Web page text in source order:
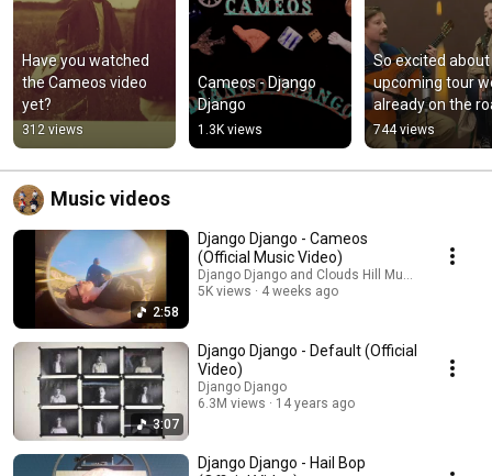
Have you watched
the Cameos video
yet?
312 views
Cameos - Django
Django
1.3K views
So excited
upcoming tour
already on the
#newmusic
#offplanet
744 views
Music videos
2:58
Django Django - Cameos
(Official Music Video)
Django Django and Clouds Hill Music
5K views
4 weeks ago
3:07
Django Django - Default (Official
Video)
Django Django
6.3M views
14 years ago
Django Django - Hail Bop